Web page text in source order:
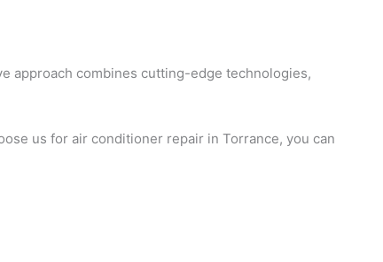
approach combines cutting-edge technologies,
us for air conditioner repair in Torrance, you can